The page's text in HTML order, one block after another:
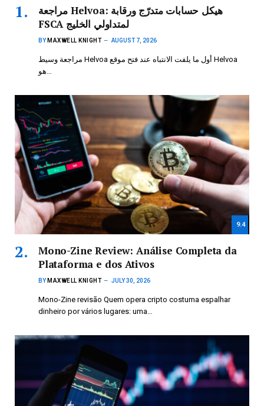
مراجعة Helvoa: هيكل حسابات متدرّج ورقابة
FSCA لمتداولي الخليج
BY MAXWELL KNIGHT AUGUST 7, 2026
مراجعة وسيط Helvoa أول ما يلفت الانتباه عند فتح موقع Helvoa
9.4
Mono-Zine Review: Análise Completa da
Plataforma e dos Ativos
BY MAXWELL KNIGHT JULY 30, 2026
Mono-Zine revisão Quem opera cripto costuma espalhar
dinheiro por vários lugares: uma…